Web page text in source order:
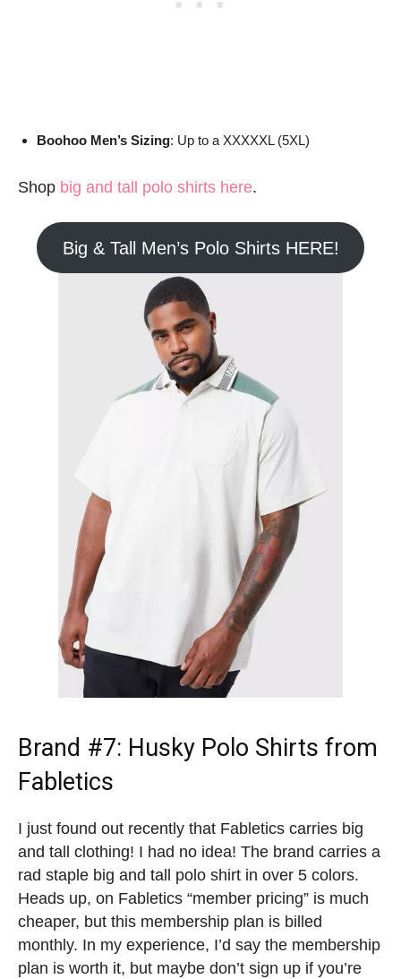
Boohoo Men’s Sizing: Up to a XXXXXL (5XL)
Shop big and tall polo shirts here.
Big & Tall Men’s Polo Shirts HERE!
Brand #7: Husky Polo Shirts from
Fabletics
I just found out recently that Fabletics carries big
and tall clothing! I had no idea! The brand carries a
rad staple big and tall polo shirt in over 5 colors.
Heads up, on Fabletics “member pricing” is much
cheaper, but this membership plan is billed
monthly. In my experience, I’d say the membership
plan is worth it, but maybe don’t sign up if you’re